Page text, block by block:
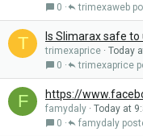
0 trimexaweb
T Is Slimarax safe to
trimexaprice Today
0 trimexaprice
F https://
famydaly Today at
0 famydaly